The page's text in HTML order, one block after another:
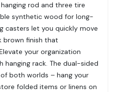
rod and three tire
synthetic wood for long-
casters let you quickly move
brown finish that
your organization
hanging rack. The dual-sided
both worlds – hang your
folded items or linens on